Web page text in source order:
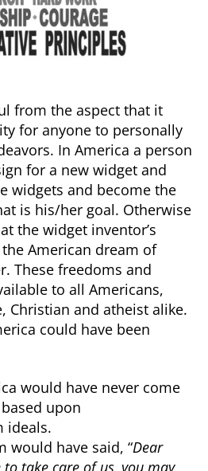
from the aspect that it
for anyone to personally
In America a person
for a new widget and
widgets and become the
is his/her goal. Otherwise
the widget inventor’s
American dream of
These freedoms and
to all Americans,
Christian and atheist alike.
could have been
would have never come
upon
ideals.
would have said, “Dear
to take care of us, you may